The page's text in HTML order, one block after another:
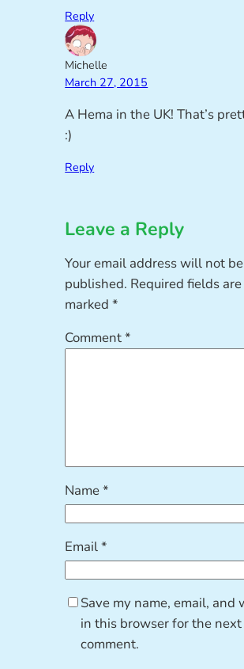
Reply
Michelle
March 27, 2015
A Hema in the UK! That’s
:)
Reply
Leave a Reply
Your email address will not be
published. Required fields are
marked*
Comment*
Name*
Email*
Save my name, email, and
in this browser for the next
comment.